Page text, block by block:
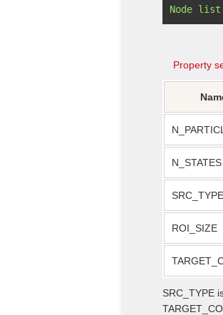
Property
N_STATES
SRC_TYPE
ROI_SIZE
SRC_TYPE